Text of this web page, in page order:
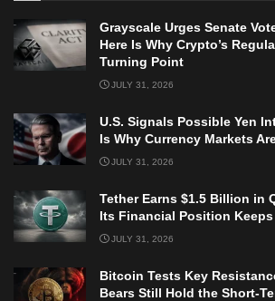
Grayscale Urges Senate
Here Is Why Crypto’s
Turning Point
JULY 31, 2026
U.S. Signals Possible Yen
Is Why Currency Markets
JULY 31, 2026
Tether Earns $1.5 Billion in
Its Financial Position
JULY 31, 2026
Bitcoin Tests Key
Bears Still Hold the Short-